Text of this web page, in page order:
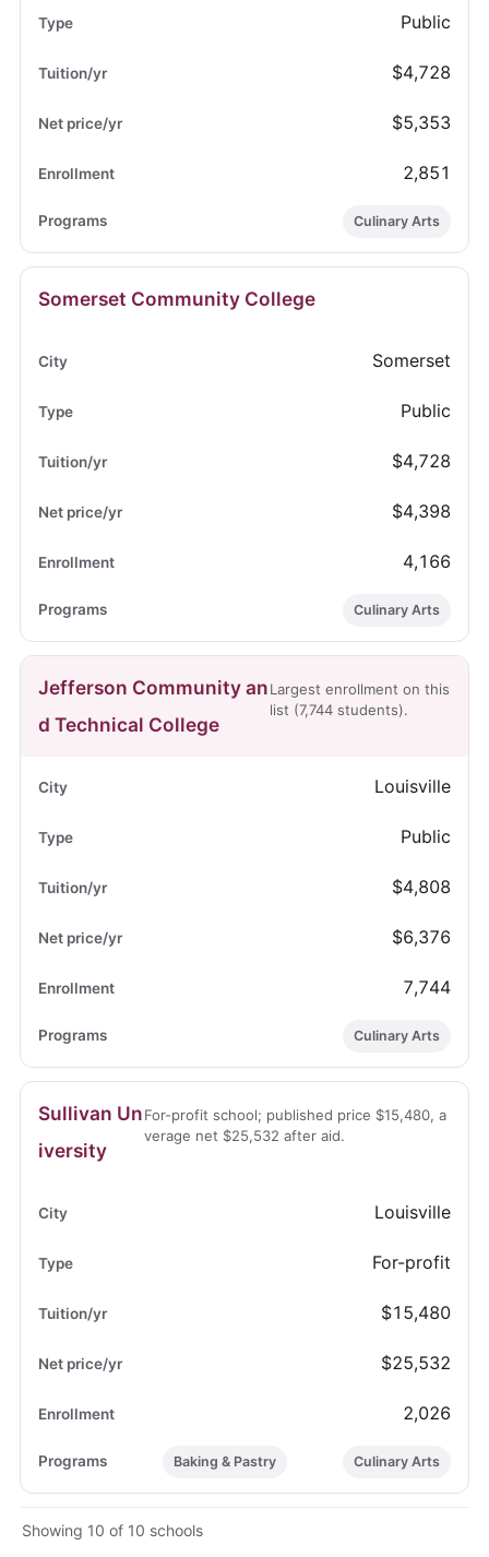
Public
$4,728
$5,353
2,851
Culinary Arts
Somerset Community College
Somerset
Public
$4,728
$4,398
4,166
Culinary Arts
Jefferson Community an
d Technical College
Largest enrollment on this
list (7,744 students).
Louisville
Public
$4,808
$6,376
7,744
Culinary Arts
Sullivan Un
iversity
For-profit school; published price $15,480, a
verage net $25,532 after aid.
Louisville
For-profit
$15,480
$25,532
2,026
Baking & Pastry Culinary Arts
Showing 10 of 10 schools